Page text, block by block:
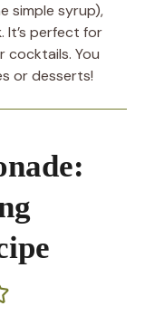
simple syrup),
. It’s perfect for
cocktails. You
or desserts!